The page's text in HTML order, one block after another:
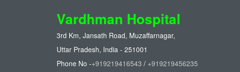
Vardhman Hospital
3rd Km, Jansath Road, Muzaffarnagar,
Uttar Pradesh, India - 251001
Phone No -+919219416543 / +919219456235